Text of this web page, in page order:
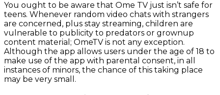
You ought to be aware that Ome TV just isn’t safe for
teens. Whenever random video chats with strangers
are concerned, plus stay streaming, children are
vulnerable to publicity to predators or grownup
content material; OmeTV is not any exception.
Although the app allows users under the age of 18 to
make use of the app with parental consent, in all
instances of minors, the chance of this taking place
may be very small.